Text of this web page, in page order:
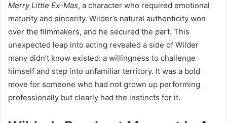
Merry Little Ex-Mas, a character who required emotional
maturity and sincerity. Wilder’s natural authenticity won
over the filmmakers, and he secured the part. This
unexpected leap into acting revealed a side of Wilder
many didn’t know existed: a willingness to challenge
himself and step into unfamiliar territory. It was a bold
move for someone who had not grown up performing
professionally but clearly had the instincts for it.